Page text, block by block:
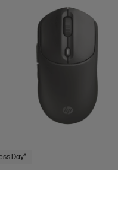
Day*
Wireless Mouse